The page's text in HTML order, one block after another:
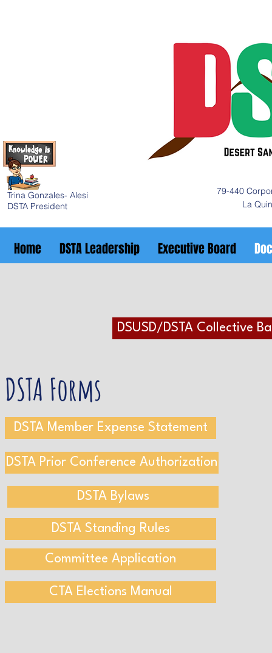
Trina Gonzales- Alesi
DSTA President
79-440
La
Home DSTA Leadership Executive Board
DSUSD/DSTA Collective
DSTA Forms
DSTA Member Expense Statement
DSTA Prior Conference Authorization
DSTA Bylaws
DSTA Standing Rules
Committee Application
CTA Elections Manual